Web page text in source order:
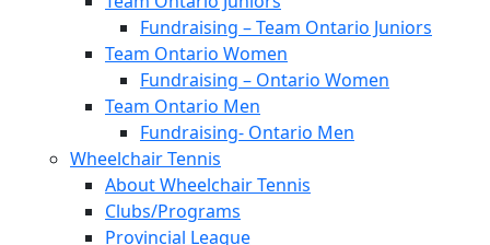
Fundraising – Team Ontario Juniors
Team Ontario Women
Fundraising – Ontario Women
Team Ontario Men
Fundraising- Ontario Men
Wheelchair Tennis
About Wheelchair Tennis
Clubs/Programs
Provincial League